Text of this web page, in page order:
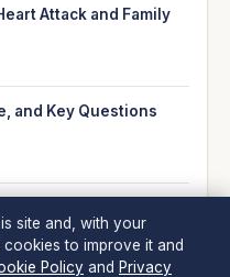
Attack and Family
and Key Questions
site and, with your
to improve it and
Policy and Privacy